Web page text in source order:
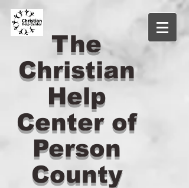
The
Christian
Help
Center of
Person
County